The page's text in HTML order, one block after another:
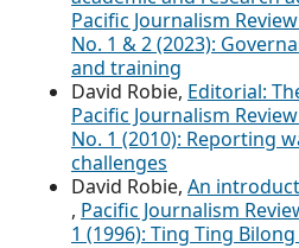
Pacific Journalism
No. 1 & 2 (2023):
and training
David Robie, Editorial:
Pacific Journalism
No. 1 (2010): Reporting
challenges
David Robie, An
, Pacific Journalism
1 (1996): Ting Ting